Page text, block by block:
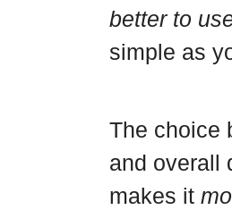
d
s
t
o
k
e
better to
simple as
The choice
and overall
makes it